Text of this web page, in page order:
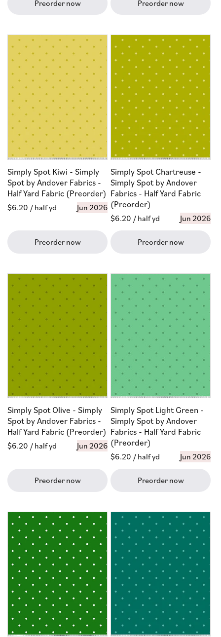
Preorder now Preorder now
Simply Spot Kiwi - Simply
Spot by Andover Fabrics -
Half Yard Fabric (Preorder)
Regular
$6.20 / half yd Jun 2026
Preorder now
Simply Spot Chartreuse -
Simply Spot by Andover
Fabrics - Half Yard Fabric
(Preorder)
Regular
$6.20 / half yd Jun 2026
Preorder now
Simply Spot Olive - Simply
Spot by Andover Fabrics -
Half Yard Fabric (Preorder)
Regular
$6.20 / half yd Jun 2026
Preorder now
Simply Spot Light Green -
Simply Spot by Andover
Fabrics - Half Yard Fabric
(Preorder)
Regular
$6.20 / half yd Jun 2026
Preorder now